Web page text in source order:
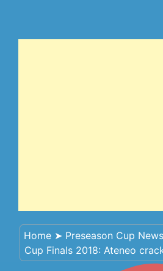
Home ➤ Preseason Cup News
Cup Finals 2018: Ateneo